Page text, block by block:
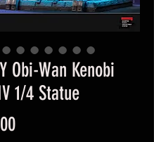
Obi-Wan Kenobi
1/4 Statue
Price